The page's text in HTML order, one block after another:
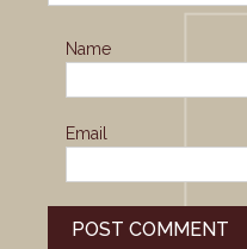
Name
Email